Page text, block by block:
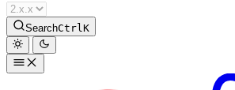
Houdini Docs
SearchCtrlK